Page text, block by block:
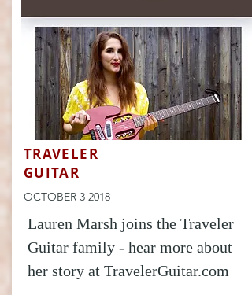
TRAVELER
GUITAR
OCTOBER 3 2018
Lauren Marsh joins the Traveler
Guitar family - hear more about
her story at TravelerGuitar.com